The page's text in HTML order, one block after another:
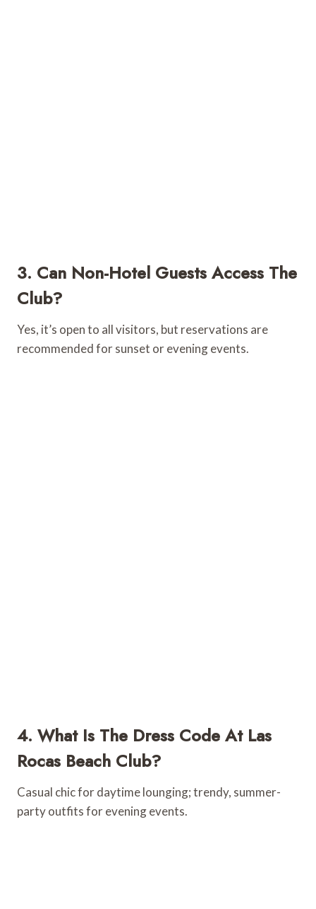
3. Can Non-Hotel Guests Access The
Club?
Yes, it’s open to all visitors, but reservations are
recommended for sunset or evening events.
4. What Is The Dress Code At Las
Rocas Beach Club?
Casual chic for daytime lounging; trendy, summer-
party outfits for evening events.